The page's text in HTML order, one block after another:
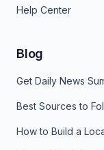
Help Center
Blog